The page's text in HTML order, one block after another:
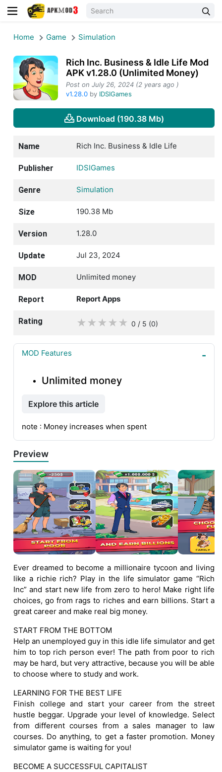
Home Game Simulation
Rich Inc. Business & Idle Life Mod
APK v1.28.0 (Unlimited Money)
Post on July 26, 2024 (2 years ago )
v1.28.0by IDSIGames
Download (190.38 Mb)
Name Rich Inc. Business & Idle Life
Publisher IDSIGames
Genre Simulation
Size 190.38 Mb
Version 1.28.0
Update Jul 23, 2024
MOD Unlimited money
Report Report Apps
Rating ★ ★ ★ ★ ★ 0 / 5 (0)
MOD Features
Unlimited money
Explore this article
note : Money increases when spent
Preview
Ever dreamed to become a millionaire tycoon and living
like a richie rich? Play in the life simulator game “Rich
Inc” and start new life from zero to hero! Make right life
choices, go from rags to riches and earn billions. Start a
great career and make real big money.
START FROM THE BOTTOM
Help an unemployed guy in this idle life simulator and get
him to top rich person ever! The path from poor to rich
may be hard, but very attractive, because you will be able
to choose where to study and work.
LEARNING FOR THE BEST LIFE
Finish college and start your career from the street
hustle beggar. Upgrade your level of knowledge. Select
from different courses from a sales manager to law
courses. Do anything, to get a faster promotion. Money
simulator game is waiting for you!
BECOME A SUCCESSFUL CAPITALIST